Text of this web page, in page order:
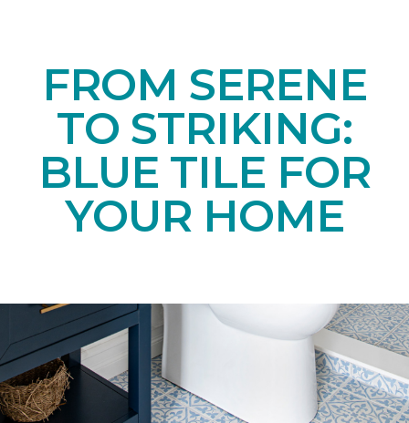
FROM SERENE
TO STRIKING:
BLUE TILE FOR
YOUR HOME